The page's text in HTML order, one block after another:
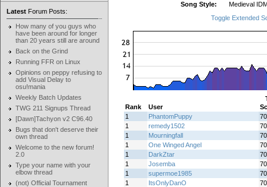
Latest Forum Posts:
How many of you guys who
have been around for longer
than 20 years still are around
Back on the Grind
Running FFR on Linux
Opinions on peppy refusing to
add Visual Delay to
osu!mania
Weekly Batch Updates
TWG 211 Signups Thread
[Dawn]Tachyon v2 C96.40
Bugs that don't deserve their
own thread
Welcome to the new forum!
2.0
Type your name with your
elbow thread
(not) Official Tournament
Song Style:
Medieval
Toggle Extended
Rank
User
1
PhantomPuppy
1
remedy1502
1
Mourningfall
1
One Winged Angel
1
DarkZtar
1
Josemba
1
supermoe1985
1
ItsOnlyDanO